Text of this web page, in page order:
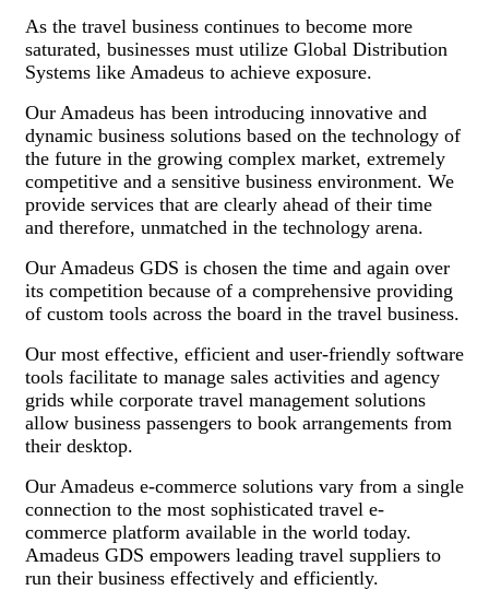
As the travel business continues to become more
saturated, businesses must utilize Global Distribution
Systems like Amadeus to achieve exposure.
Our Amadeus has been introducing innovative and
dynamic business solutions based on the technology of
the future in the growing complex market, extremely
competitive and a sensitive business environment. We
provide services that are clearly ahead of their time
and therefore, unmatched in the technology arena.
Our Amadeus GDS is chosen the time and again over
its competition because of a comprehensive providing
of custom tools across the board in the travel business.
Our most effective, efficient and user-friendly software
tools facilitate to manage sales activities and agency
grids while corporate travel management solutions
allow business passengers to book arrangements from
their desktop.
Our Amadeus e-commerce solutions vary from a single
connection to the most sophisticated travel e-
commerce platform available in the world today.
Amadeus GDS empowers leading travel suppliers to
run their business effectively and efficiently.